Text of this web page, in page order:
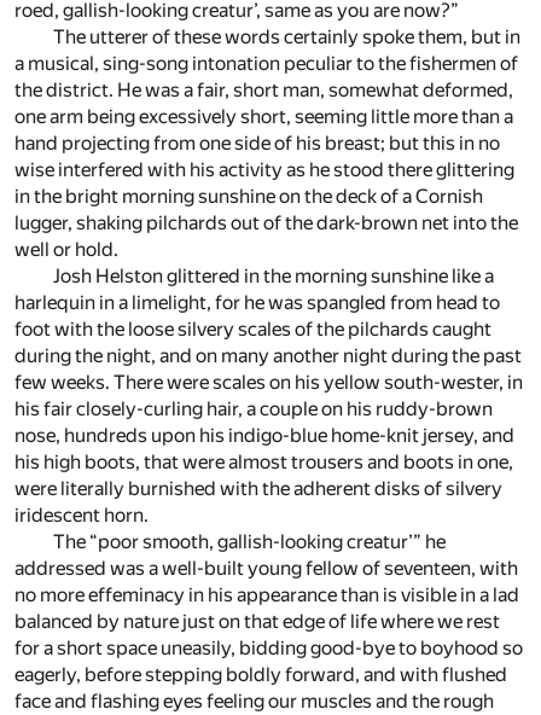
roed, gallish-looking creatur’, same as you are now?”
The utterer of these words certainly spoke them, but in
a musical, sing-song intonation peculiar to the fishermen of
the district. He was a fair, short man, somewhat deformed,
one arm being excessively short, seeming little more than a
hand projecting from one side of his breast; but this in no
wise interfered with his activity as he stood there glittering
in the bright morning sunshine on the deck of a Cornish
lugger, shaking pilchards out of the dark-brown net into the
well or hold.
Josh Helston glittered in the morning sunshine like a
harlequin in a limelight, for he was spangled from head to
foot with the loose silvery scales of the pilchards caught
during the night, and on many another night during the past
few weeks. There were scales on his yellow south-wester, in
his fair closely-curling hair, a couple on his ruddy-brown
nose, hundreds upon his indigo-blue home-knit jersey, and
his high boots, that were almost trousers and boots in one,
were literally burnished with the adherent disks of silvery
iridescent horn.
The “poor smooth, gallish-looking creatur’” he
addressed was a well-built young fellow of seventeen, with
no more effeminacy in his appearance than is visible in a lad
balanced by nature just on that edge of life where we rest
for a short space uneasily, bidding good-bye to boyhood so
eagerly, before stepping boldly forward, and with flushed
face and flashing eyes feeling our muscles and the rough